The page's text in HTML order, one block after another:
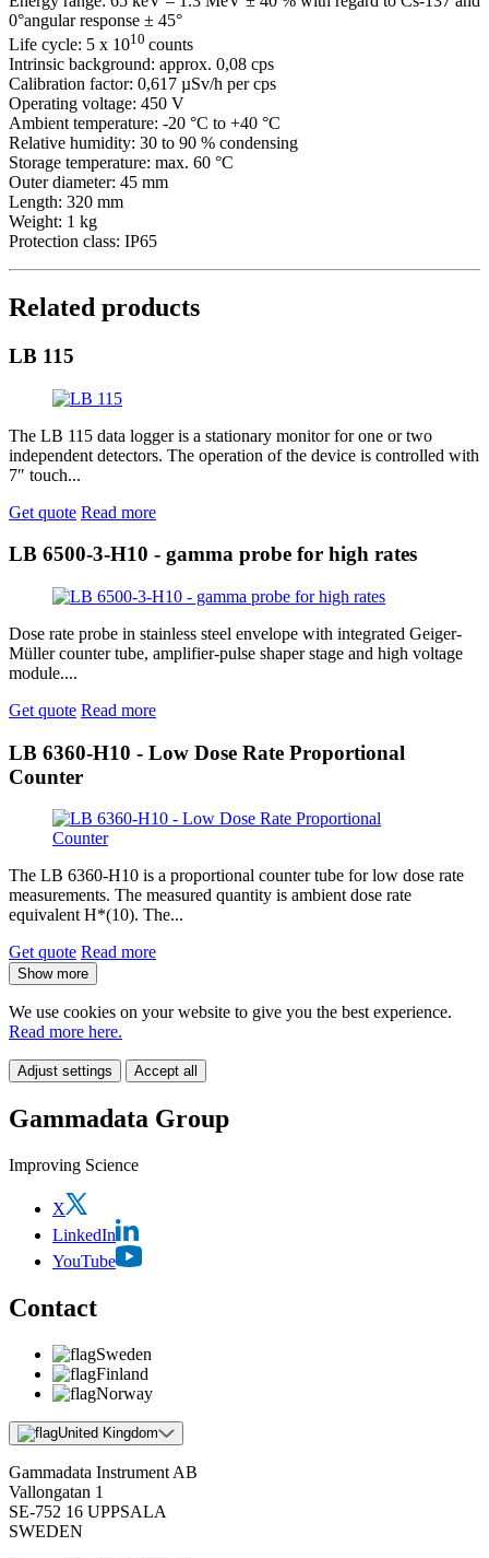
0°angular response ± 45°
Life cycle: 5 x 1010 counts
Intrinsic background: approx. 0,08 cps
Calibration factor: 0,617 µSv/h per cps
Operating voltage: 450 V
Ambient temperature: -20 °C to +40 °C
Relative humidity: 30 to 90 % condensing
Storage temperature: max. 60 °C
Outer diameter: 45 mm
Length: 320 mm
Weight: 1 kg
Protection class: IP65
Related products
LB 115
The LB 115 data logger is a stationary monitor for one or two
independent detectors. The operation of the device is controlled with
7″ touch...
Get quote Read more
LB 6500-3-H10 - gamma probe for high rates
Dose rate probe in stainless steel envelope with integrated Geiger-
Müller counter tube, amplifier-pulse shaper stage and high voltage
module....
Get quote Read more
LB 6360-H10 - Low Dose Rate Proportional
Counter
The LB 6360-H10 is a proportional counter tube for low dose rate
measurements. The measured quantity is ambient dose rate
equivalent H*(10). The...
Get quote Read more
Show more
We use cookies on your website to give you the best experience.
Read more here.
Adjust settings Accept all
Gammadata Group
Improving Science
X
LinkedIn
YouTube
Contact
Sweden
Finland
Norway
United Kingdom
Gammadata Instrument AB
Vallongatan 1
SE-752 16 UPPSALA
SWEDEN